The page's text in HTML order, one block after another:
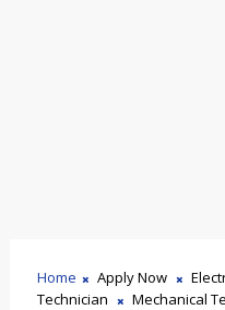
Home Apply Now
Technician
Mechanical